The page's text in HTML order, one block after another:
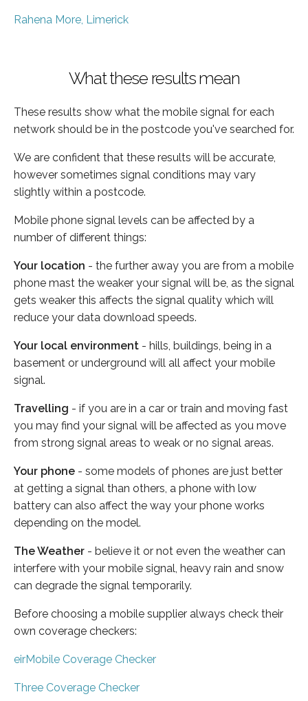
Rahena More, Limerick
What these results mean
These results show what the mobile signal for each
network should be in the postcode you've searched for.
We are confident that these results will be accurate,
however sometimes signal conditions may vary
slightly within a postcode.
Mobile phone signal levels can be affected by a
number of different things:
Your location - the further away you are from a mobile
phone mast the weaker your signal will be, as the signal
gets weaker this affects the signal quality which will
reduce your data download speeds.
Your local environment - hills, buildings, being in a
basement or underground will all affect your mobile
signal.
Travelling - if you are in a car or train and moving fast
you may find your signal will be affected as you move
from strong signal areas to weak or no signal areas.
Your phone - some models of phones are just better
at getting a signal than others, a phone with low
battery can also affect the way your phone works
depending on the model.
The Weather - believe it or not even the weather can
interfere with your mobile signal, heavy rain and snow
can degrade the signal temporarily.
Before choosing a mobile supplier always check their
own coverage checkers:
eirMobile Coverage Checker
Three Coverage Checker